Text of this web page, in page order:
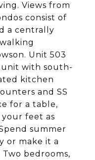
Views from
consist of
a centrally
Unit 503
unit with south-
kitchen
and SS
for a table,
feet as
summer
or make it a
Two bedrooms,